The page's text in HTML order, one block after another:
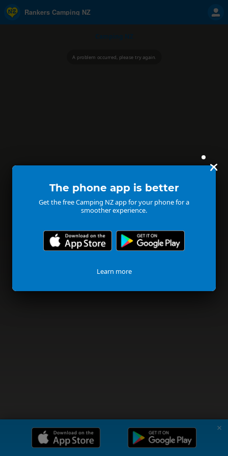
The phone app is better
Get the free Camping NZ app for your phone for a
smoother experience.
Learn more
Rankers Camping NZ
A problem occurred, please try again.
✗